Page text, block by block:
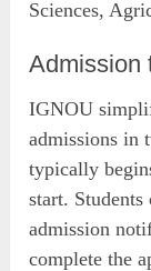
Sciences,
Admission
IGNOU
admissions in
typically
start.
admission
complete the